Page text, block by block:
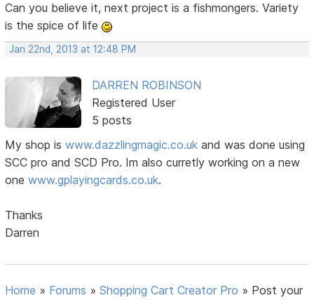
Can you believe it, next project is a fishmongers. Variety
is the spice of life
Jan 22nd, 2013 at 12:48 PM
DARREN ROBINSON
Registered User
5 posts
My shop iswww.dazzlingmagic.co.uk and was done using
SCC pro and SCD Pro. Im also curretly working on a new
onewww.gplayingcards.co.uk.
Thanks
Darren
Home » Forums »Shopping Cart Creator Pro » Post your